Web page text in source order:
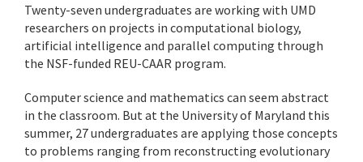
Twenty-seven undergraduates are working with UMD
researchers on projects in computational biology,
artificial intelligence and parallel computing through
the NSF-funded REU-CAAR program.
Computer science and mathematics can seem abstract
in the classroom. But at the University of Maryland this
summer, 27 undergraduates are applying those concepts
to problems ranging from reconstructing evolutionary